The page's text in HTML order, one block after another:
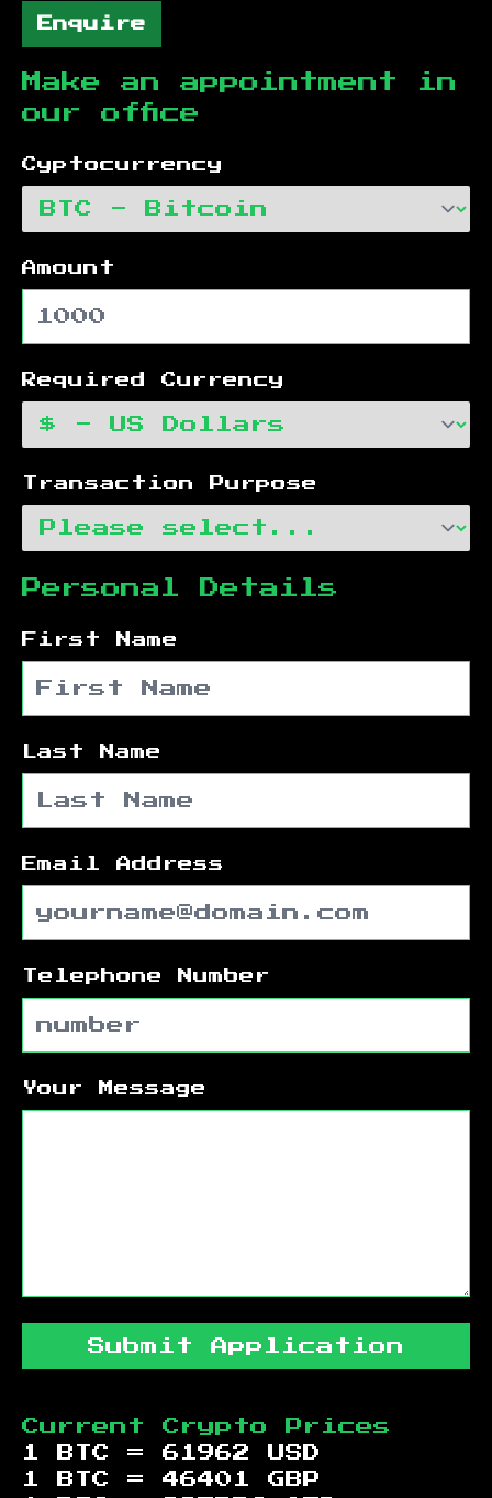
Enquire
Make an appointment in
our office
Cyptocurrency
Amount
Required Currency
Transaction Purpose
Personal Details
First Name
Last Name
Email Address
Telephone Number
Your Message
Submit Application
Current Crypto Prices
1 BTC = 61962
USD
1 BTC = 46401
GBP